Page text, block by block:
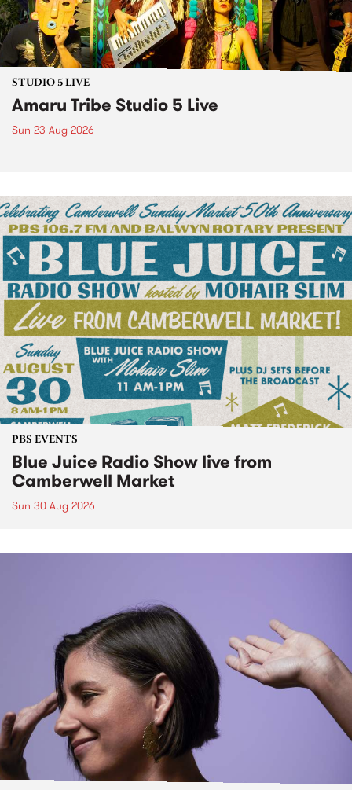
STUDIO 5 LIVE
Amaru Tribe Studio 5 Live
Sun 23 Aug 2026
PBS EVENTS
Blue Juice Radio Show live from
Camberwell Market
Sun 30 Aug 2026